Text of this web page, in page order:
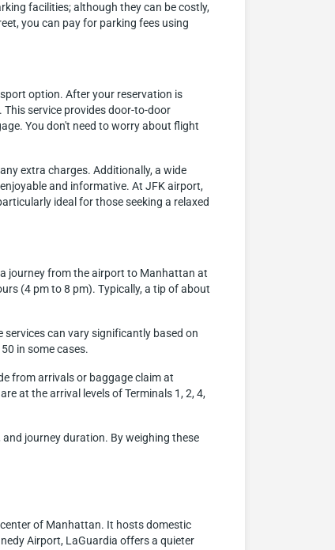
facilities; although they can be costly,
you can pay for parking fees using
option. After your reservation is
service provides door-to-door
You don't need to worry about flight
extra charges. Additionally, a wide
and informative. At JFK airport,
ideal for those seeking a relaxed
journey from the airport to Manhattan at
(4 pm to 8 pm). Typically, a tip of about
can vary significantly based on
in some cases.
from arrivals or baggage claim at
at the arrival levels of Terminals 1, 2, 4,
journey duration. By weighing these
of Manhattan. It hosts domestic
Airport, LaGuardia offers a quieter